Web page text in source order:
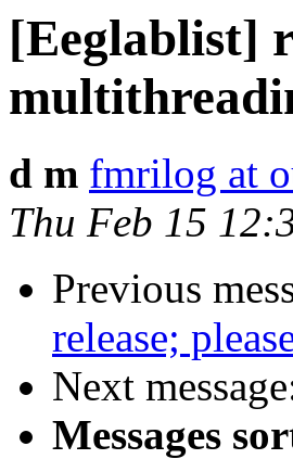
[Eeglablist]
d m fmrilog at
Thu Feb 15
Previous
release;
Next
Messages